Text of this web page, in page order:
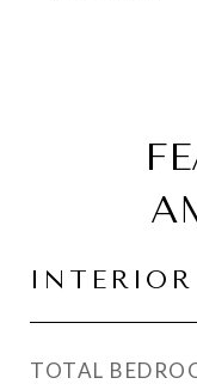
INTERIOR
TOTAL